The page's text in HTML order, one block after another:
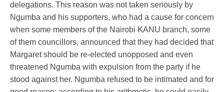
delegations. This reason was not taken seriously by
Ngumba and his supporters, who had a cause for concern
when some members of the Nairobi KANU branch, some
of them councillors, announced that they had decided that
Margaret should be re-elected unopposed and even
threatened Ngumba with expulsion from the party if he
stood against her. Ngumba refused to be intimated and for